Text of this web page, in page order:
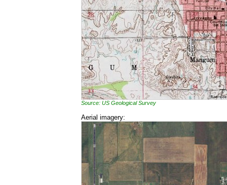
Source: US Geological Survey
Aerial imagery: